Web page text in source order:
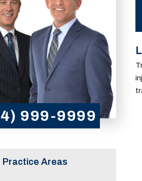
999-9999
Practice Areas